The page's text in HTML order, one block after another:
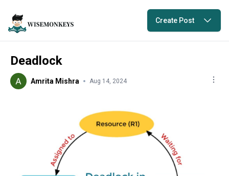
Create Post
Deadlock
Amrita Mishra Aug 14, 2024